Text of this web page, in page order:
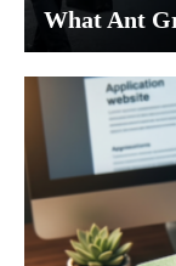
What Ant